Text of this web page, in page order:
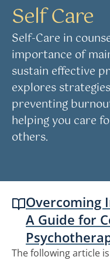
Self Care
Self-Care in
importance of
sustain effective
explores
preventing
helping you care
others.
Overcoming
A Guide for
The following article